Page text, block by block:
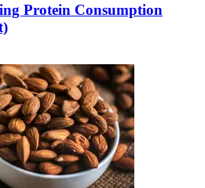
Protein Consumption